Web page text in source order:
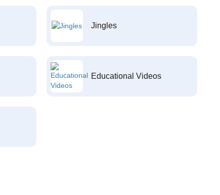
Jingles
Educational Videos